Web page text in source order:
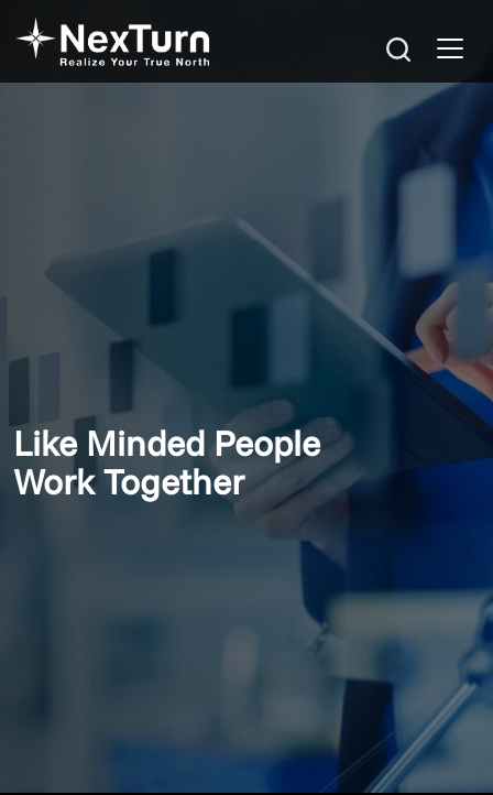
Like Minded People
Work Together